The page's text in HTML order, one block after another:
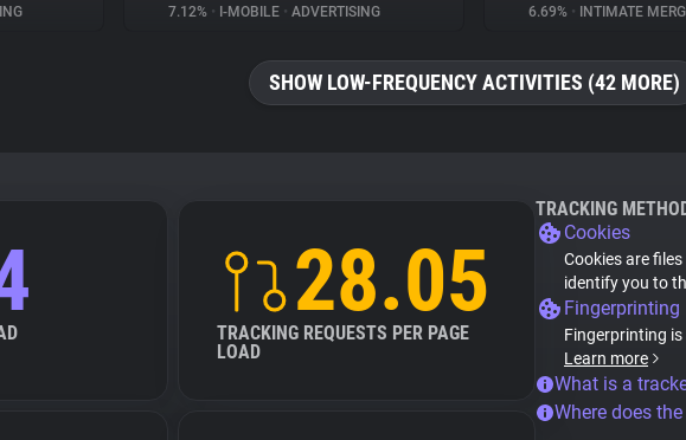
7.12% • I-MOBILE • ADVERTISING 6.69% • INTIMATE
SHOW LOW-FREQUENCY ACTIVITIES (42 MORE)
28.05
TRACKING REQUESTS PER PAGE
LOAD
TRACKING
Cookies
Cookies are
identify you to
Fingerprinting
Fingerprinting
Learn more
What is a
Where does